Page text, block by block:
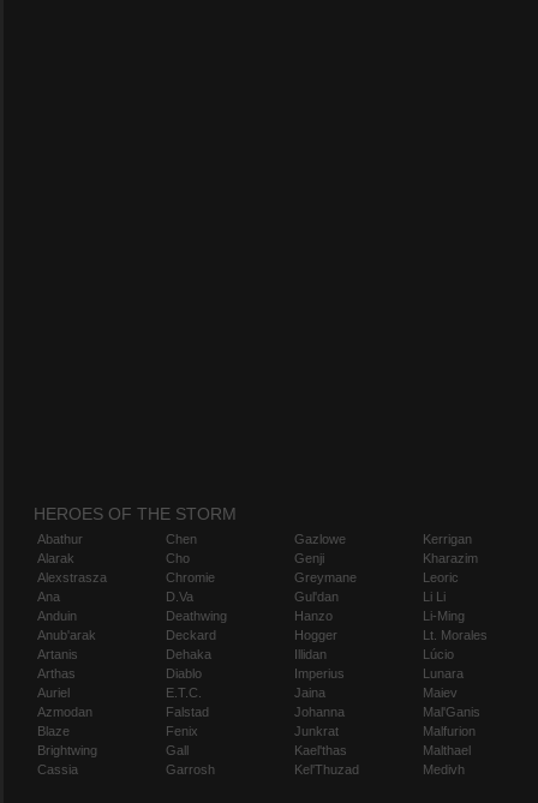
HEROES OF THE STORM
Abathur
Alarak
Alexstrasza
Ana
Anduin
Anub'arak
Artanis
Arthas
Auriel
Azmodan
Blaze
Brightwing
Cassia
Chen
Cho
Chromie
D.Va
Deathwing
Deckard
Dehaka
Diablo
E.T.C.
Falstad
Fenix
Gall
Garrosh
Gazlowe
Genji
Greymane
Gul'dan
Hanzo
Hogger
Illidan
Imperius
Jaina
Johanna
Junkrat
Kael'thas
Kel'Thuzad
Kerrigan
Kharazim
Leoric
Li Li
Li-Ming
Lt. Morales
Lúcio
Lunara
Maiev
Mal'Ganis
Malfurion
Malthael
Medivh